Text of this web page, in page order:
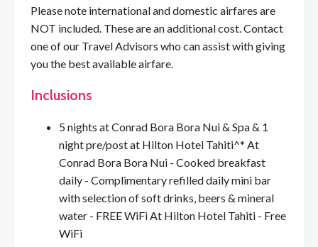
Please note international and domestic airfares are
NOT included. These are an additional cost. Contact
one of our Travel Advisors who can assist with giving
you the best available airfare.
Inclusions
5 nights at Conrad Bora Bora Nui & Spa & 1
night pre/post at Hilton Hotel Tahiti^* At
Conrad Bora Bora Nui - Cooked breakfast
daily - Complimentary refilled daily mini bar
with selection of soft drinks, beers & mineral
water - FREE WiFi At Hilton Hotel Tahiti - Free
WiFi